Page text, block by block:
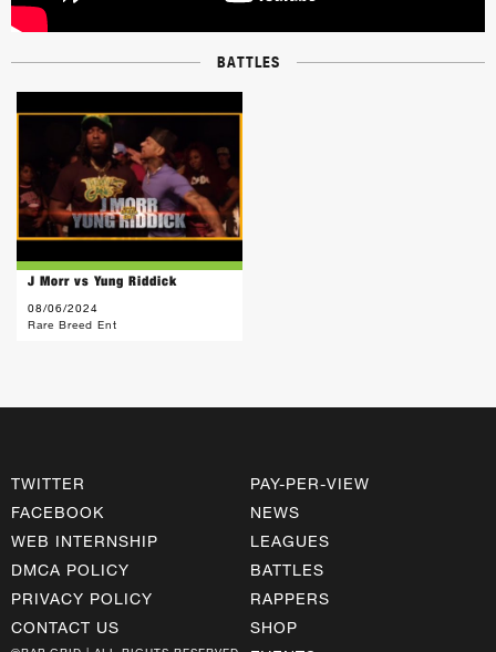
BATTLES
J Morr vs Yung Riddick
08/06/2024
Rare Breed Ent
TWITTER
FACEBOOK
WEB INTERNSHIP
DMCA POLICY
PRIVACY POLICY
CONTACT US
PAY-PER-VIEW
NEWS
LEAGUES
BATTLES
RAPPERS
SHOP